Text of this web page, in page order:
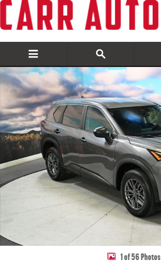
Skip to main content
Used 2024 Nissan Rogue S SUV Photo 1 of 56
1 of 56 Photos